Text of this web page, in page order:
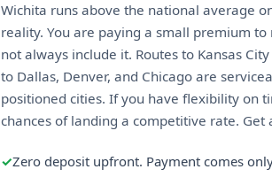
Wichita runs above the national average
reality. You are paying a small premium
not always include it. Routes to Kansas
to Dallas, Denver, and Chicago are
positioned cities. If you have flexibility on
chances of landing a competitive rate.
✓Zero deposit upfront. Payment comes